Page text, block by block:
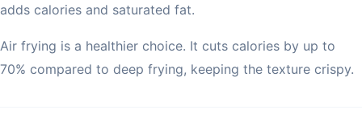
adds calories and saturated fat.
Air frying is a healthier choice. It cuts calories by up to
70% compared to deep frying, keeping the texture crispy.